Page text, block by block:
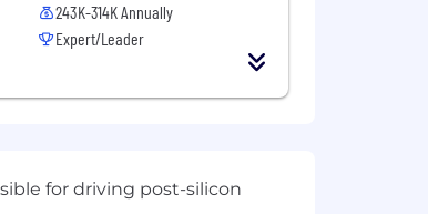
243K-314K Annually
Expert/Leader
for driving post-silicon